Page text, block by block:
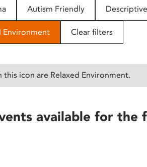
Autism Friendly
Environment Clear filters
this icon are Relaxed Environment.
available for